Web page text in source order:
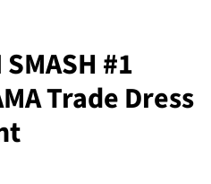
#1
Trade Dress